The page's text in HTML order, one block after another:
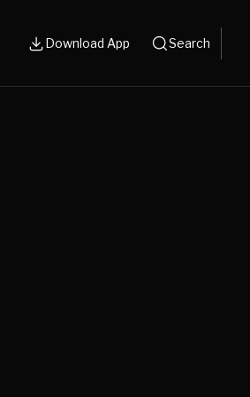
Download App Search